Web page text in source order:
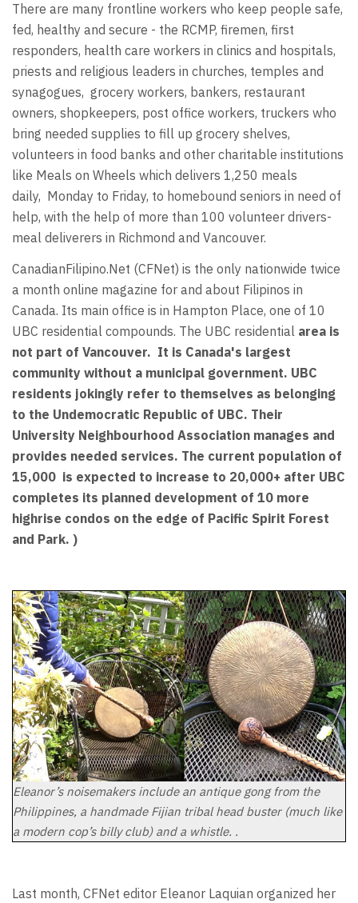
There are many frontline workers who keep people safe,
fed, healthy and secure - the RCMP, firemen, first
responders, health care workers in clinics and hospitals,
priests and religious leaders in churches, temples and
synagogues, grocery workers, bankers, restaurant
owners, shopkeepers, post office workers, truckers who
bring needed supplies to fill up grocery shelves,
volunteers in food banks and other charitable institutions
like Meals on Wheels which delivers 1,250 meals
daily, Monday to Friday, to homebound seniors in need of
help, with the help of more than 100 volunteer drivers-
meal deliverers in Richmond and Vancouver.
CanadianFilipino.Net (CFNet) is the only nationwide twice
a month online magazine for and about Filipinos in
Canada. Its main office is in Hampton Place, one of 10
UBC residential compounds. The UBC residential area is
not part of Vancouver. It is Canada's largest
community without a municipal government. UBC
residents jokingly refer to themselves as belonging
to the Undemocratic Republic of UBC. Their
University Neighbourhood Association manages and
provides needed services. The current population of
15,000 is expected to increase to 20,000+ after UBC
completes its planned development of 10 more
highrise condos on the edge of Pacific Spirit Forest
and Park. )
Eleanor’s noisemakers include an antique gong from the
Philippines, a handmade Fijian tribal head buster (much like
a modern cop’s billy club) and a whistle. .
Last month, CFNet editor Eleanor Laquian organized her